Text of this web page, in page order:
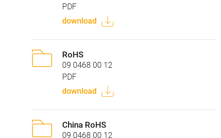
PDF
download
RoHS
09 0468 00 12
PDF
download
China RoHS
09 0468 00 12